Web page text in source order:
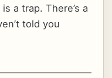
a trap. There’s a
told you